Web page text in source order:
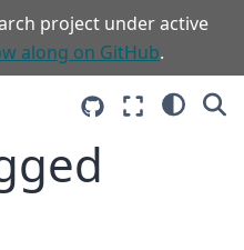
project under active
along on GitHub.